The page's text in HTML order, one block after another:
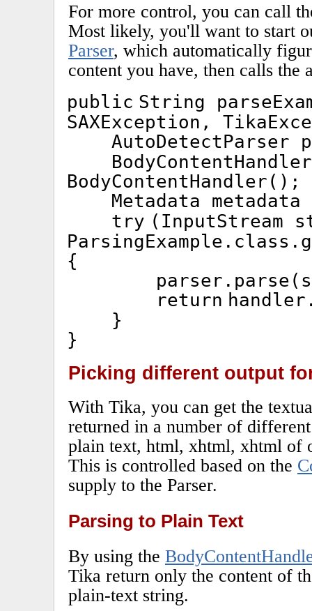
For more control, you can call
Most likely, you'll want to start
Parser, which automatically
content you have, then calls the
public String
SAXException,
AutoDetectParser
BodyContentHandler();
Metadata
try (InputStream
ParsingExample. class
{
return
}
}
Picking different output
With Tika, you can get the
returned in a number of
plain text, html, xhtml, xhtml of
This is controlled based on the
supply to the Parser.
Parsing to Plain Text
By using the
Tika return only the content of
plain-text string.